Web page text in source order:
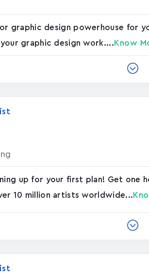
graphic design powerhouse for
graphic design work.... Know
up for your first plan! Get one
10 million artists worldwide...